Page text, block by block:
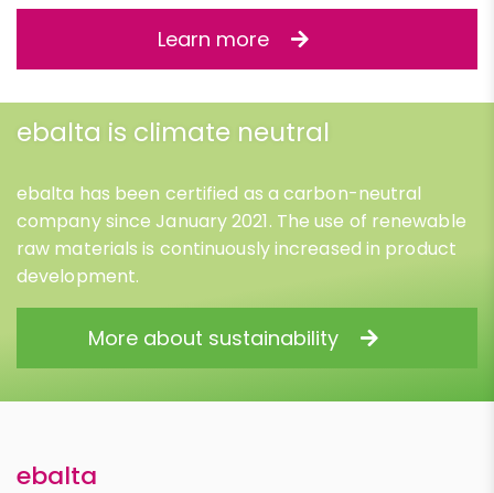
Learn more
ebalta is climate neutral
ebalta has been certified as a carbon-neutral
company since January 2021. The use of renewable
raw materials is continuously increased in product
development.
More about sustainability
ebalta